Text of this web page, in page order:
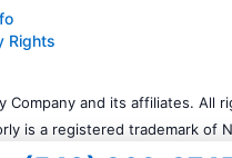
Rights
Company and its affiliates. All
is a registered trademark of